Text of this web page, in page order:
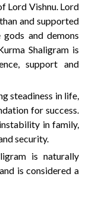
Lord Vishnu. Lord
and supported
and demons
Shaligram is
support and
steadiness in life,
for success.
in family,
security.
is naturally
is considered a